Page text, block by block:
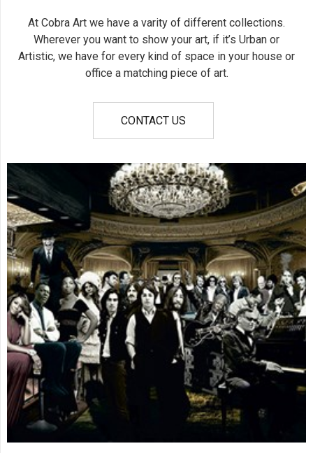
At Cobra Art we have a varity of different collections.
Wherever you want to show your art, if it’s Urban or
Artistic, we have for every kind of space in your house or
office a matching piece of art.
CONTACT US